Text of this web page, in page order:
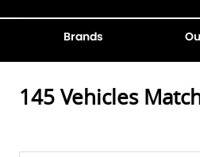
Brands
145Vehicles